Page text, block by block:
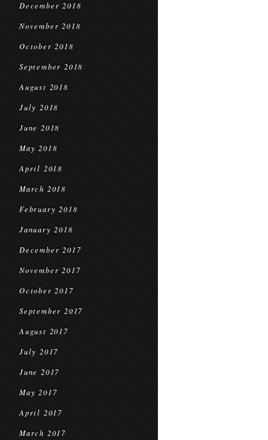
December 2018
November 2018
October 2018
September 2018
August 2018
July 2018
June 2018
May 2018
April 2018
March 2018
February 2018
January 2018
December 2017
November 2017
October 2017
September 2017
August 2017
July 2017
June 2017
May 2017
April 2017
March 2017